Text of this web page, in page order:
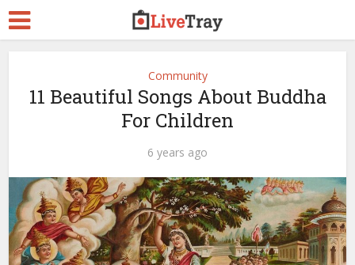
Community
11 Beautiful Songs About Buddha
For Children
6 years ago